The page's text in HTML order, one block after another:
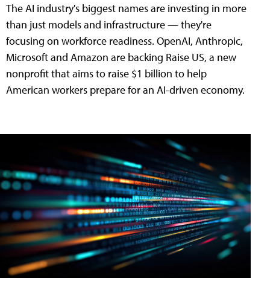
The AI industry's biggest names are investing in more
than just models and infrastructure — they're
focusing on workforce readiness. OpenAI, Anthropic,
Microsoft and Amazon are backing Raise US, a new
nonprofit that aims to raise $1 billion to help
American workers prepare for an AI-driven economy.